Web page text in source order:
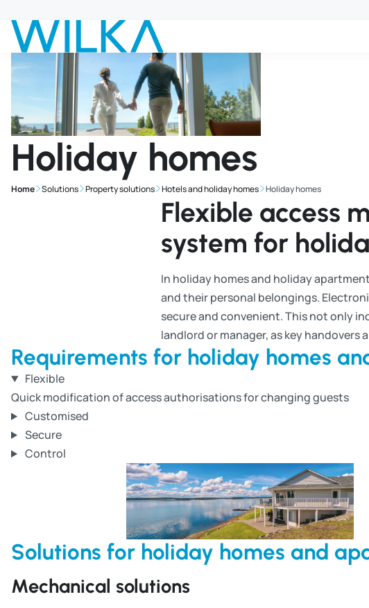
Holiday homes
Home Solutions Property solutions Hotels and holiday homes Holiday homes
Flexible access
system for
In holiday homes and holiday
and their personal belongings.
secure and convenient. This not only
landlord or manager, as key
Requirements for holiday homes
Flexible
Quick modification of access authorisations for changing guests
Customised
Secure
Control
Solutions for holiday homes and
Mechanical solutions